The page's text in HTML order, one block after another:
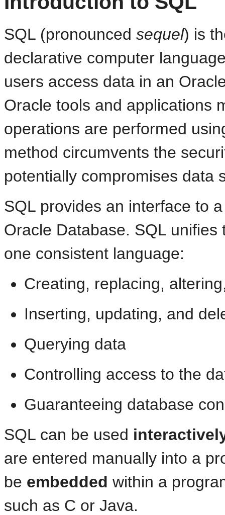
SQL (pronounced sequel) is
declarative computer
users access data in an
Oracle tools and applications
operations are performed
method circumvents the
potentially compromises data
SQL provides an interface to
Oracle Database. SQL
one consistent language:
Creating, replacing,
Inserting, updating, and
Querying data
Controlling access to the
Guaranteeing database
SQL can be used
are entered manually into a
be embedded within a
such as C or Java.